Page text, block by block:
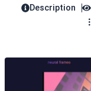
Description